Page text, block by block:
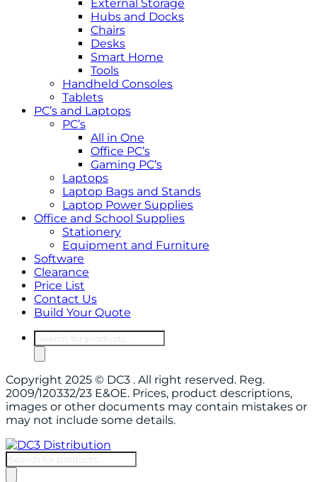
External Storage
Hubs and Docks
Chairs
Desks
Smart Home
Tools
Handheld Consoles
Tablets
PC’s and Laptops
PC’s
All in One
Office PC’s
Gaming PC’s
Laptops
Laptop Bags and Stands
Laptop Power Supplies
Office and School Supplies
Stationery
Equipment and Furniture
Software
Clearance
Price List
Contact Us
Build Your Quote
Copyright 2025 © DC3 . All right reserved. Reg.
2009/120332/23 E&OE. Prices, product descriptions,
images or other documents may contain mistakes or
may not include some details.